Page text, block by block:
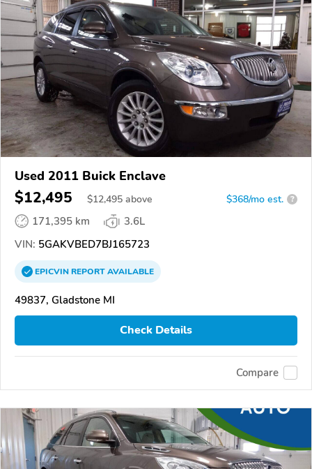
Used 2011 Buick Enclave
$12,495 $12,495 above $368/mo est. ?
171,395 km
3.6L
VIN: 5GAKVBED7BJ165723
EPICVINREPORTAVAILABLE
49837, Gladstone MI
Check Details
Compare